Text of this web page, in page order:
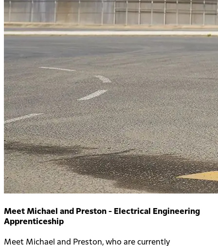
Meet Michael and Preston - Electrical Engineering
Apprenticeship
Meet Michael and Preston, who are currently